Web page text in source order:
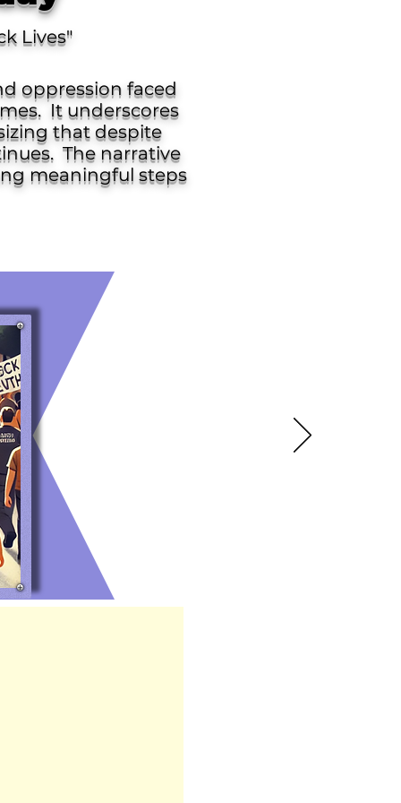
Lives"
oppression faced
It underscores
that despite
The narrative
meaningful steps